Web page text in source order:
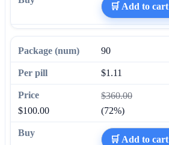
🛒 Add to cart
90
$1.11
$360.00
$100.00
(72%)
🛒 Add to cart